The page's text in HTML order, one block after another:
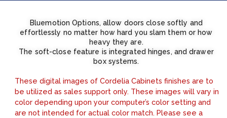
Bluemotion Options, allow doors close softly and
effortlessly no matter how hard you slam them or how
heavy they are.
The soft-close feature is integrated hinges, and drawer
box systems.
These digital images of Cordelia Cabinets finishes are to
be utilized as sales support only. These images will vary in
color depending upon your computer’s color setting and
are not intended for actual color match. Please see a